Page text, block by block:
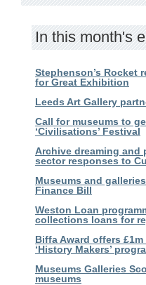
In this month's
Stephenson’s Rocket
for Great Exhibition
Leeds Art Gallery
Call for museums to
‘Civilisations’ Festival
Archive dreaming
sector responses to
Museums and
Finance Bill
Weston Loan
collections loans for
Biffa Award offers
‘History Makers’
Museums Galleries
museums